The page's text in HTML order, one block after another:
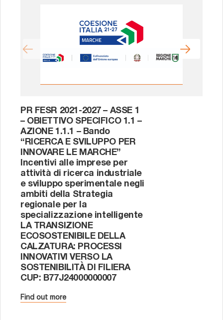
PR FESR 2021-2027 – ASSE 1
– OBIETTIVO SPECIFICO 1.1 –
AZIONE 1.1.1 – Bando
“RICERCA E SVILUPPO PER
INNOVARE LE MARCHE”
Incentivi alle imprese per
attività di ricerca industriale
e sviluppo sperimentale negli
ambiti della Strategia
regionale per la
specializzazione intelligente
LA TRANSIZIONE
ECOSOSTENIBILE DELLA
CALZATURA: PROCESSI
INNOVATIVI VERSO LA
SOSTENIBILITÀ DI FILIERA
CUP: B77J24000000007
Find out more